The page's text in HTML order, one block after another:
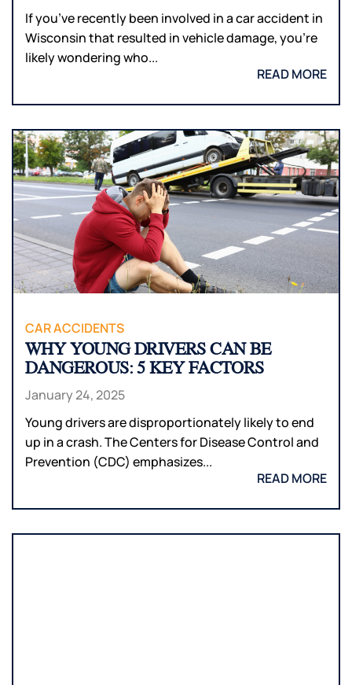
If you’ve recently been involved in a car accident in
Wisconsin that resulted in vehicle damage, you’re
likely wondering who...
READ MORE
CAR ACCIDENTS
WHY YOUNG DRIVERS CAN BE
DANGEROUS: 5 KEY FACTORS
January 24, 2025
Young drivers are disproportionately likely to end
up in a crash. The Centers for Disease Control and
Prevention (CDC) emphasizes...
READ MORE